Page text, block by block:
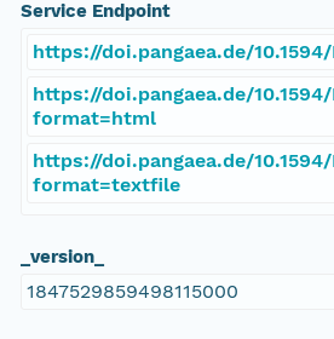
Service Endpoint
https://doi.pangaea.de/10.1594/
https://doi.pangaea.de/10.1594/
format=html
https://doi.pangaea.de/10.1594/
format=textfile
_version_
1847529859498115000